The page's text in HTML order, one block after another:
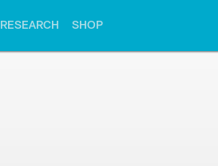
RESEARCH SHOP